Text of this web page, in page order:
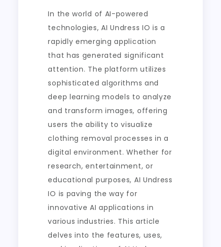
In the world of AI-powered
technologies, AI Undress IO is a
rapidly emerging application
that has generated significant
attention. The platform utilizes
sophisticated algorithms and
deep learning models to analyze
and transform images, offering
users the ability to visualize
clothing removal processes in a
digital environment. Whether for
research, entertainment, or
educational purposes, AI Undress
IO is paving the way for
innovative AI applications in
various industries. This article
delves into the features, uses,